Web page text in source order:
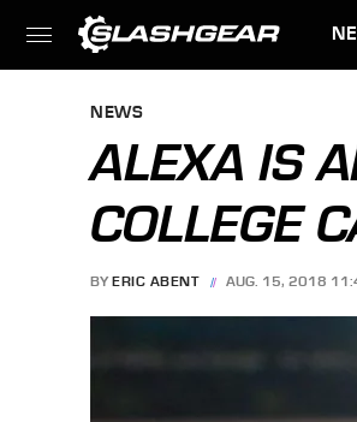
NEWS
ALEXA IS
COLLEGE
BY ERIC ABENT AUG. 15, 2018